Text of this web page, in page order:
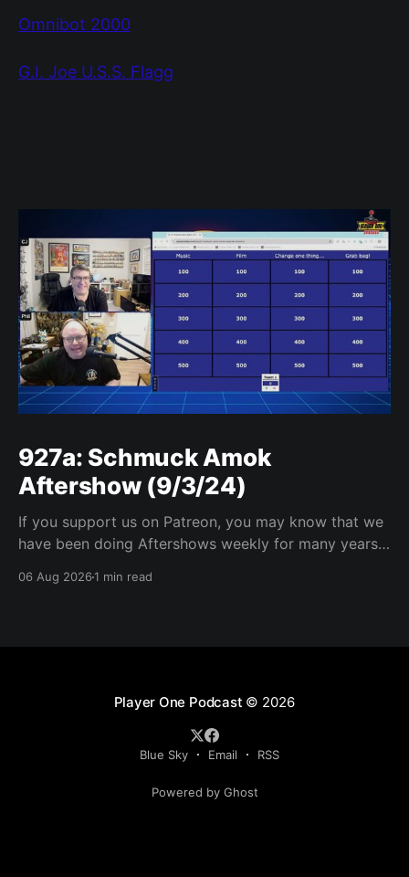
Omnibot 2000
G.I. Joe U.S.S. Flagg
927a: Schmuck Amok
Aftershow (9/3/24)
If you support us on Patreon, you may know that we
have been doing Aftershows weekly for many years.
years old) on Fridays for everyone’s enjoyment.
06 Aug 20261 min read
Player One Podcast © 2026
Blue Sky Email RSS
Powered by Ghost